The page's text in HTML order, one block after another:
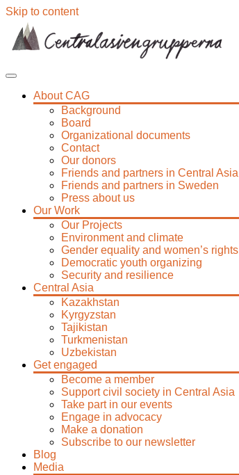
Skip to content
About CAG
Background
Board
Organizational documents
Contact
Our donors
Friends and partners in Central Asia
Friends and partners in Sweden
Press about us
Our Work
Our Projects
Environment and climate
Gender equality and women’s rights
Democratic youth organizing
Security and resilience
Central Asia
Kazakhstan
Kyrgyzstan
Tajikistan
Turkmenistan
Uzbekistan
Get engaged
Become a member
Support civil society in Central Asia
Take part in our events
Engage in advocacy
Make a donation
Subscribe to our newsletter
Blog
Media